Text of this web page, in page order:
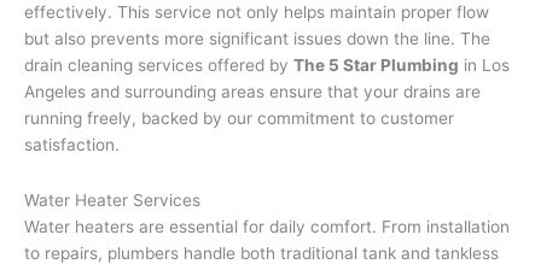
effectively. This service not only helps maintain proper flow
but also prevents more significant issues down the line. The
drain cleaning services offered by The 5 Star Plumbing in Los
Angeles and surrounding areas ensure that your drains are
running freely, backed by our commitment to customer
satisfaction.
Water Heater Services
Water heaters are essential for daily comfort. From installation
to repairs, plumbers handle both traditional tank and tankless